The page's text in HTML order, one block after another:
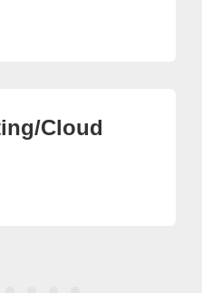
Cloud